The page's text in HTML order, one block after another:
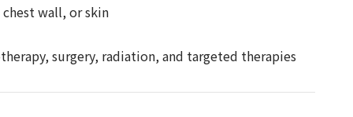
chest wall, or skin
surgery, radiation, and targeted therapies